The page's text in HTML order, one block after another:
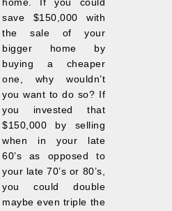
save $150,000 with
the sale of your
bigger home by
buying a cheaper
one, why wouldn’t
you want to do so? If
you invested that
$150,000 by selling
when in your late
60’s as opposed to
your late 70’s or 80’s,
you could double
maybe even triple the